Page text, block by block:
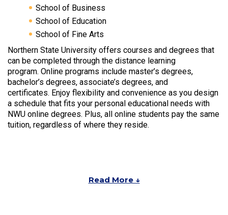
School of Business
School of Education
School of Fine Arts
Northern State University offers courses and degrees that
can be completed through the distance learning
program. Online programs include master’s degrees,
bachelor’s degrees, associate’s degrees, and
certificates. Enjoy flexibility and convenience as you design
a schedule that fits your personal educational needs with
NWU online degrees. Plus, all online students pay the same
tuition, regardless of where they reside.
Read More ↓